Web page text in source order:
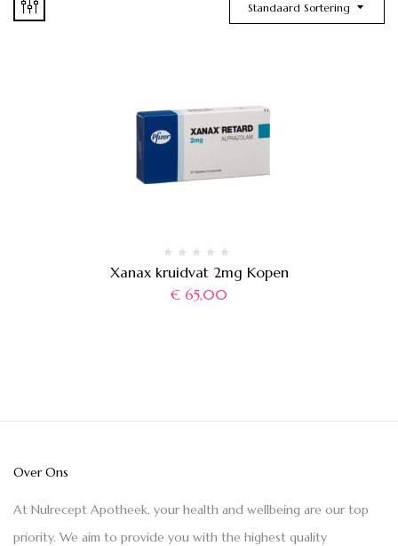
Standaard Sortering
Xanax kruidvat 2mg Kopen
€ 65,00
Over Ons
At Nulrecept Apotheek, your health and wellbeing are our top
priority. We aim to provide you with the highest quality